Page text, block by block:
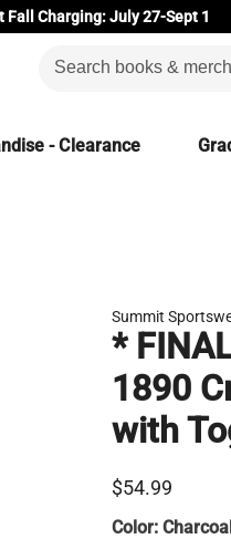
Fall Charging: July 27-Sept 1
- Clearance
Summit
*
1890
with
$54.99
Color: